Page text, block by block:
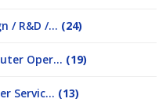
/ R&D /... (24)
Oper... (19)
Servic... (13)